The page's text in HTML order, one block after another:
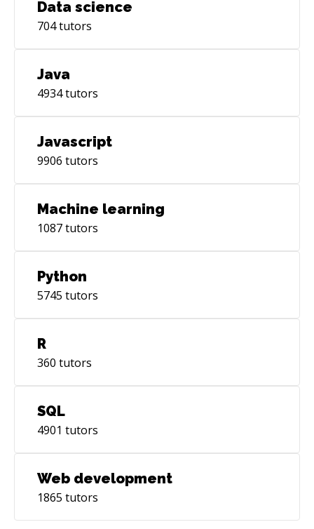
adoption, 65ms), TanStack Query, Jotai. Build
Tooling: Vite 8 with Rolldown (Rust-based, 10-
30x faster builds), Turbopack. TypeScript: Used
by 38% of professional developers, required in
72% of frontend job postings. **📱 MODERN
MOBILE** React Native's New Architecture
(stable since 2024) delivers significant
performance improvements through
synchronous native module calls: Frameworks:
React Native (Expo), NativeScript, Flutter.
Native: iOS (Swift/SwiftUI), Android (Kotlin &
Jetpack Compose). Emerging: GPU-powered
rendering for consumer and enterprise apps.
**⚙️ MODERN BACKEND & API** Runtimes:
Node.js (NestJS, Express), Bun, Deno, Python
(FastAPI—57.9% developer usage, up 7% from
2024), Java (Spring Boot 4.0—modularized, Java
25 LTS support). Spring AI 1.0: Built-in support
for integrating LLMs and AI services into
enterprise Java applications. API Design:
RESTful, GraphQL (Federation), gRPC,
Webhooks, WebSockets. Event-Driven: Apache
Kafka, RabbitMQ, AWS SNS/SQS. **☁️ DEVOPS
& CLOUD (2026 Standard)** Cloud-native and
Serverless adoption has surpassed 70%
penetration in enterprise IT. Multi-cloud is now
the standard—Gartner projects over 75% of
cloud customers will adopt this model: Cloud:
AWS, GCP, Azure (multi-cloud architecture).
Containerization & Orchestration: Docker,
Kubernetes (K8s), Helm. Serverless: AWS
Data science
704tutors
Java
4934tutors
Javascript
9906 tutors
Machine learning
1087tutors
Python
5745 tutors
R
360 tutors
SQL
4901 tutors
Web development
1865 tutors